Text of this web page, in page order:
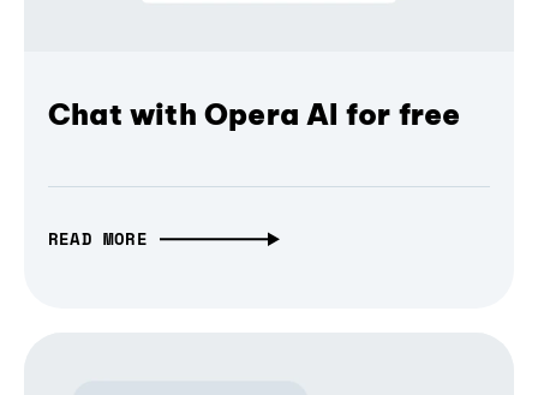
Chat with Opera AI for free
READ MORE